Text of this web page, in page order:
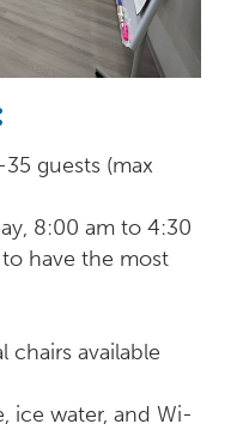
guests (max
8:00 am to 4:30
have the most
chairs available
ice water, and Wi-